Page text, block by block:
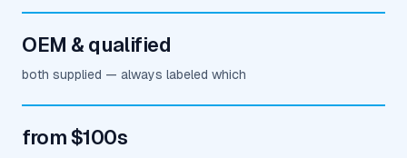
OEM & qualified
both supplied — always labeled which
from $100s